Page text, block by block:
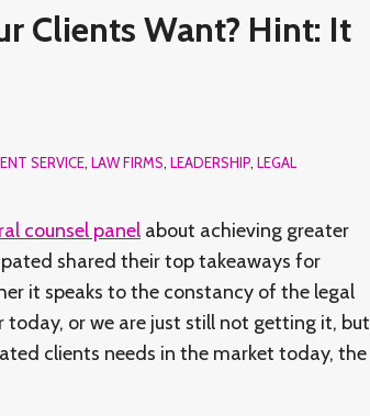
Clients Want? Hint: It
SERVICE, LAW FIRMS, LEADERSHIP, LEGAL
counsel panel about achieving greater
shared their top takeaways for
it speaks to the constancy of the legal
or we are just still not getting it, but
clients needs in the market today, the